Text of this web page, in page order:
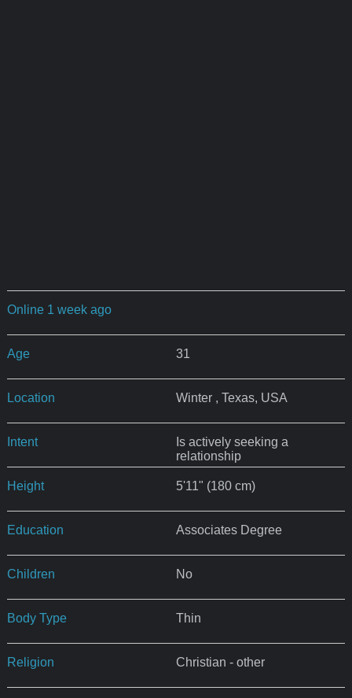
Online 1 week ago
Age 31
Location Winter , Texas, USA
Intent
Is actively seeking a
relationship
Height 5'11" (180 cm)
Education Associates Degree
Children No
Body Type Thin
Religion Christian - other